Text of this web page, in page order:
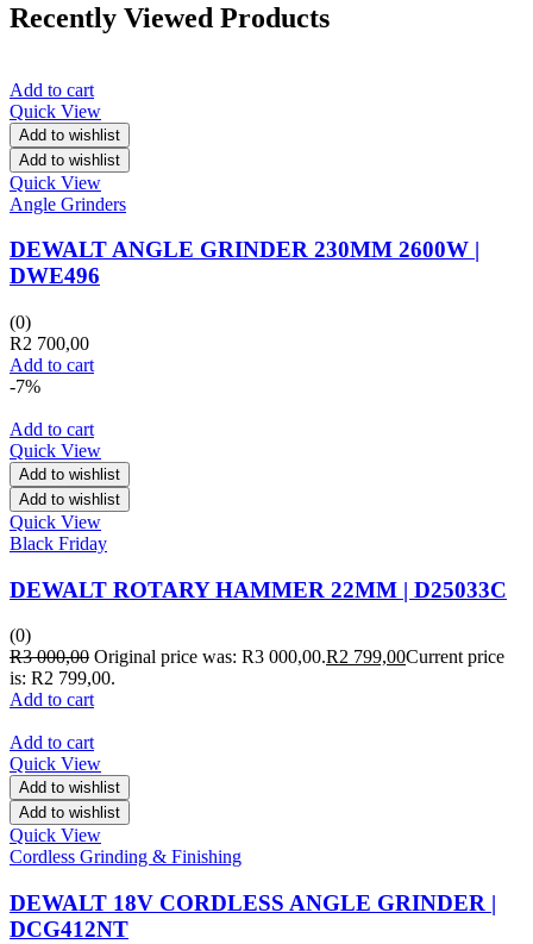
Recently Viewed Products
Add to cart
Quick View
Add to wishlist
Add to wishlist
Quick View
Angle Grinders
DEWALT ANGLE GRINDER 230MM 2600W |
DWE496
(0)
R2 700,00
Add to cart
-7%
Add to cart
Quick View
Add to wishlist
Add to wishlist
Quick View
Black Friday
DEWALT ROTARY HAMMER 22MM | D25033C
(0)
R3 000,00 Original price was: R3 000,00.R2 799,00Current price
is: R2 799,00.
Add to cart
Add to cart
Quick View
Add to wishlist
Add to wishlist
Quick View
Cordless Grinding & Finishing
DEWALT 18V CORDLESS ANGLE GRINDER |
DCG412NT